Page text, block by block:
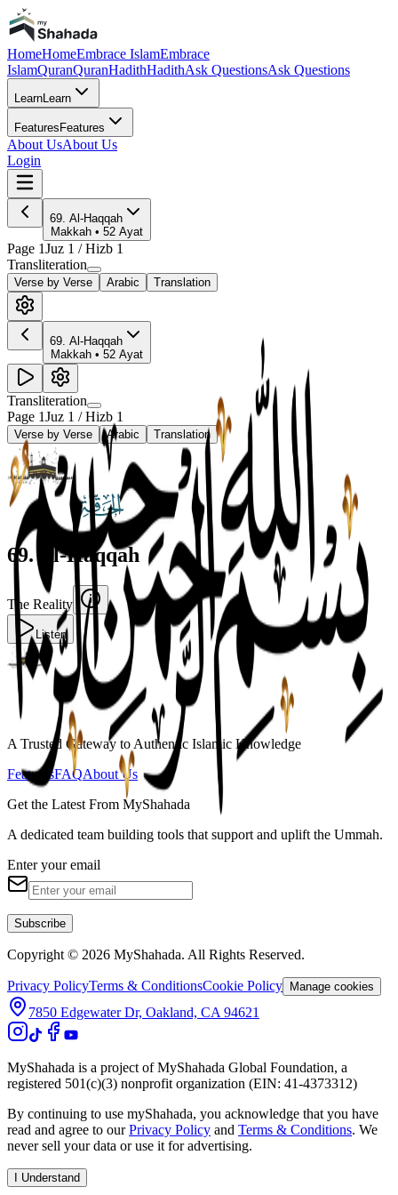
HomeHomeEmbrace IslamEmbrace
IslamQuranQuranHadithHadithAsk QuestionsAsk Questions
LearnLearn
Features Features
About UsAbout Us
Login
69. Al-Haqqah
Makkah • 52 Ayat
Page 1Juz 1 / Hizb 1
Transliteration
Verse by Verse Arabic Translation
69. Al-Haqqah
Makkah • 52 Ayat
Transliteration
Page 1Juz 1 / Hizb 1
Verse by Verse Arabic Translation
69. Al-Haqqah
The Reality
Listen
A Trusted Gateway to Authentic Islamic Knowledge
FeaturesFAQAbout Us
Get the Latest From MyShahada
A dedicated team building tools that support and uplift the Ummah.
Enter your email
Subscribe
Copyright © 2026 MyShahada. All Rights Reserved.
Privacy PolicyTerms & ConditionsCookie Policy Manage cookies
7850 Edgewater Dr, Oakland, CA 94621
MyShahada is a project of MyShahada Global Foundation, a
registered 501(c)(3) nonprofit organization (EIN: 41-4373312)
By continuing to use myShahada, you acknowledge that you have
read and agree to our Privacy Policy and Terms & Conditions. We
never sell your data or use it for advertising.
I Understand